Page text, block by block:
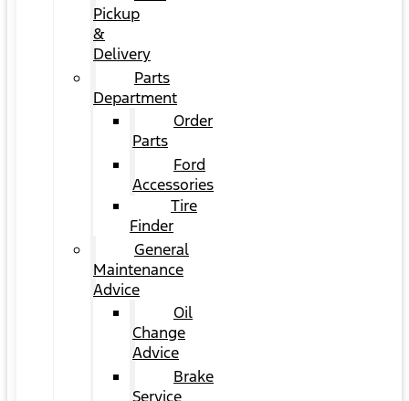
Pickup
&
Delivery
Parts
Department
Order
Parts
Ford
Accessories
Tire
Finder
General
Maintenance
Advice
Oil
Change
Advice
Brake
Service